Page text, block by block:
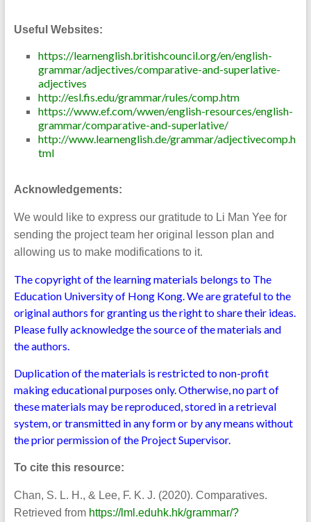
Useful Websites:
https://learnenglish.britishcouncil.org/en/english-
grammar/adjectives/comparative-and-superlative-
adjectives
http://esl.fis.edu/grammar/rules/comp.htm
https://www.ef.com/wwen/english-resources/english-
grammar/comparative-and-superlative/
http://www.learnenglish.de/grammar/adjectivecomp.h
tml
Acknowledgements:
We would like to express our gratitude to Li Man Yee for
sending the project team her original lesson plan and
allowing us to make modifications to it.
The copyright of the learning materials belongs to The
Education University of Hong Kong. We are grateful to the
original authors for granting us the right to share their ideas.
Please fully acknowledge the source of the materials and
the authors.
Duplication of the materials is restricted to non-profit
making educational purposes only. Otherwise, no part of
these materials may be reproduced, stored in a retrieval
system, or transmitted in any form or by any means without
the prior permission of the Project Supervisor.
To cite this resource:
Chan, S. L. H., & Lee, F. K. J. (2020). Comparatives.
Retrieved from https://lml.eduhk.hk/grammar/?